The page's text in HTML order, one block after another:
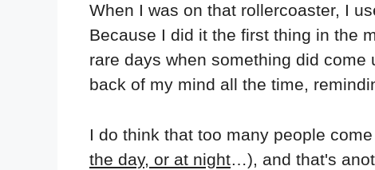
When I was on that rollercoaster, I
Because I did it the first thing in the
rare days when something did
back of my mind all the time,
I do think that too many people
the day, or at night …), and that's